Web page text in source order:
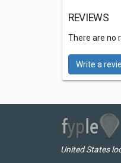
REVIEWS
There are no
Write a
United States